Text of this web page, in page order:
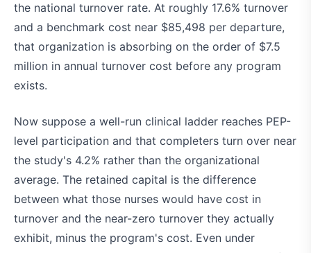
the national turnover rate. At roughly 17.6% turnover
and a benchmark cost near $85,498 per departure,
that organization is absorbing on the order of $7.5
million in annual turnover cost before any program
exists.
Now suppose a well-run clinical ladder reaches PEP-
level participation and that completers turn over near
the study's 4.2% rather than the organizational
average. The retained capital is the difference
between what those nurses would have cost in
turnover and the near-zero turnover they actually
exhibit, minus the program's cost. Even under